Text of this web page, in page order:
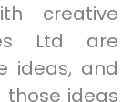
creative
Ltd are
ideas, and
those ideas